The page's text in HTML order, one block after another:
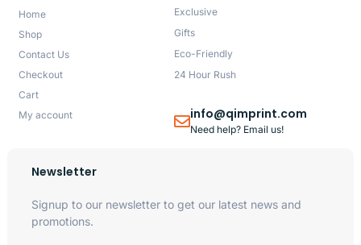
Home
Shop
Contact Us
Checkout
Cart
My account
Exclusive
Gifts
Eco-Friendly
24 Hour Rush
info@qimprint.com
Need help? Email us!
Newsletter
Signup to our newsletter to get our latest news and
promotions.